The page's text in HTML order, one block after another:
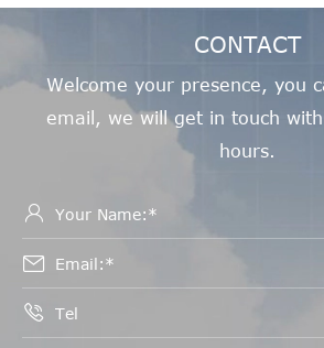
CONTACT
Welcome your presence, you
email, we will get in touch
hours.


